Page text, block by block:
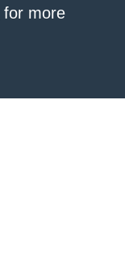
for more